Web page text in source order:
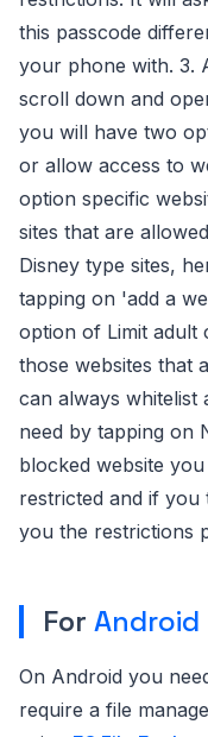
this passcode
your phone with. 3.
scroll down and
you will have two
or allow access to
option specific
sites that are
Disney type sites,
tapping on 'add a
option of Limit adult
those websites that
can always whitelist
need by tapping on
blocked website
restricted and if
you the restrictions
For Android
On Android you
require a file